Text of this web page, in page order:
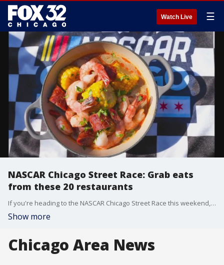
Watch Live ☰
NASCAR Chicago Street Race: Grab eats
from these 20 restaurants
If you're heading to the NASCAR Chicago Street Race this weekend, make sure to go with an empty stomach. Levy's Senior Vice President of Culinary Steven Maak gives a look into what you can expect on the menu.
Show more
Chicago Area News